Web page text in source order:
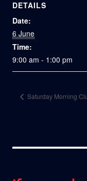
DETAILS
Date:
6 June
Time:
9:00 am - 1:00 pm
Saturday Morning